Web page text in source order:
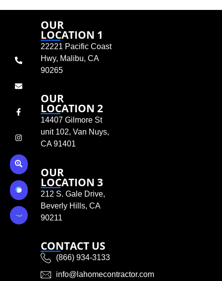
OUR
LOCATION 1
22221 Pacific Coast
Hwy, Malibu, CA
90265
OUR
LOCATION 2
14407 Gilmore St
unit 102, Van Nuys,
CA 91401
OUR
LOCATION 3
212 S. Gale Drive,
Beverly Hills, CA
90211
CONTACT US
(866) 934-3133
info@lahomecontractor.com